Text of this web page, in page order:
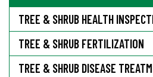
TREE & SHRUB HEALTH
TREE & SHRUB FERTILIZATION
TREE & SHRUB DISEASE